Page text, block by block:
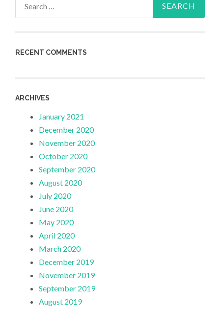
RECENT COMMENTS
ARCHIVES
January 2021
December 2020
November 2020
October 2020
September 2020
August 2020
July 2020
June 2020
May 2020
April 2020
March 2020
December 2019
November 2019
September 2019
August 2019